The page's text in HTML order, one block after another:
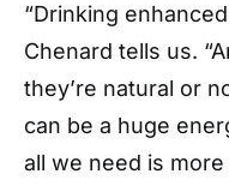
“Drinking
Chenard tells us.
they’re natural or
can be a huge
all we need is more